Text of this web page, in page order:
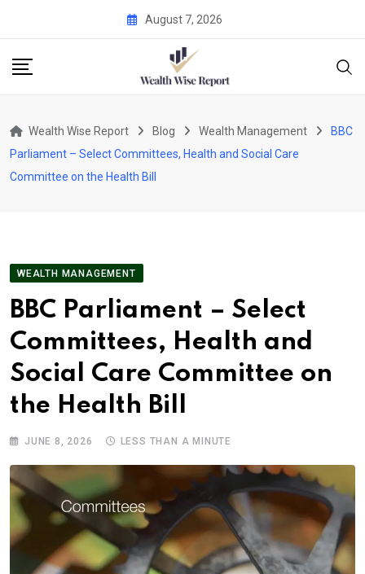
content
August 7, 2026
Wealth Wise Report Blog Wealth Management
BBC
Parliament – Select Committees, Health and Social Care
Committee on the Health Bill
WEALTH MANAGEMENT
BBC Parliament – Select
Committees, Health and
Social Care Committee on
the Health Bill
JUNE 8, 2026 LESS THAN A MINUTE